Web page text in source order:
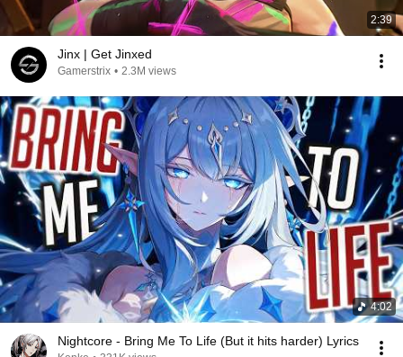
2:39
Jinx | Get Jinxed
Gamerstrix • 2.3M views
4:02
Nightcore - Bring Me To Life (But it hits harder) Lyrics